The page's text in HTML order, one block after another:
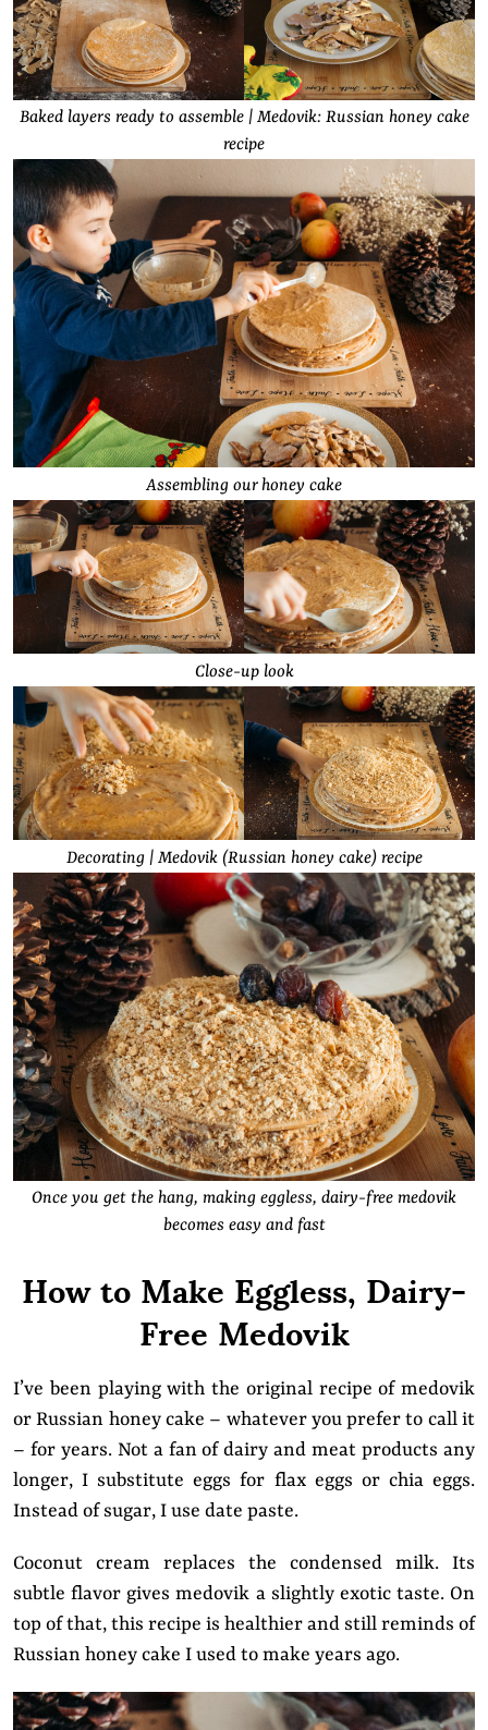
Baked layers ready to assemble | Medovik: Russian honey cake
recipe
Assembling our honey cake
Close-up look
Decorating | Medovik (Russian honey cake) recipe
Once you get the hang, making eggless, dairy-free medovik
becomes easy and fast
How to Make Eggless, Dairy-
Free Medovik
I’ve been playing with the original recipe of medovik
or Russian honey cake – whatever you prefer to call it
– for years. Not a fan of dairy and meat products any
longer, I substitute eggs for flax eggs or chia eggs.
Instead of sugar, I use date paste.
Coconut cream replaces the condensed milk. Its
subtle flavor gives medovik a slightly exotic taste. On
top of that, this recipe is healthier and still reminds of
Russian honey cake I used to make years ago.